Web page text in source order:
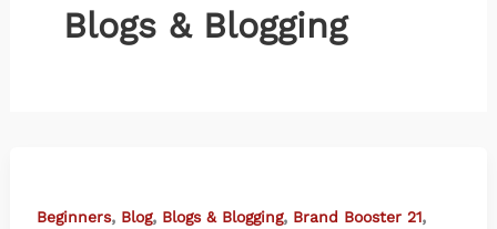
Blogs & Blogging
Beginners, Blog, Blogs & Blogging, Brand Booster 21,